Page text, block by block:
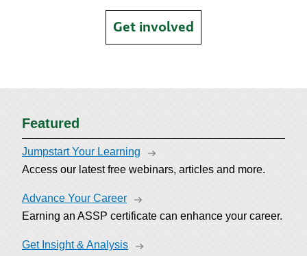
Get involved
Featured
Jumpstart Your Learning
Access our latest free webinars, articles and more.
Advance Your Career
Earning an ASSP certificate can enhance your career.
Get Insight & Analysis